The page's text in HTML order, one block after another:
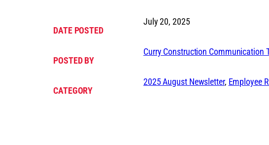
DATE POSTED
July 20, 2025
POSTED BY
Curry Construction Communication
CATEGORY
2025 August Newsletter, Employee